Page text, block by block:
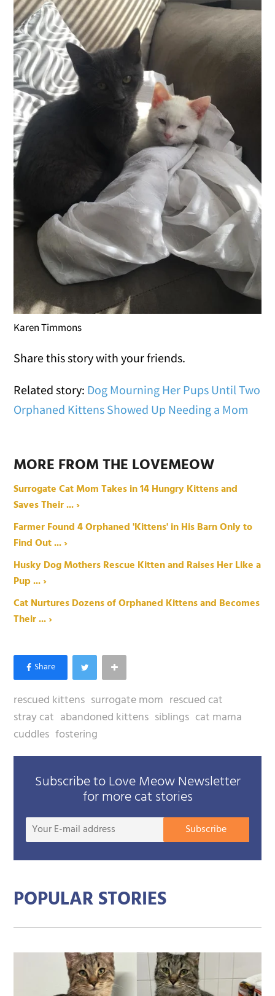
Karen Timmons
Share this story with your friends.
Related story: Dog Mourning Her Pups Until Two
Orphaned Kittens Showed Up Needing a Mom
MORE FROM THE LOVEMEOW
Surrogate Cat Mom Takes in 14 Hungry Kittens and
Saves Their ... ›
Farmer Found 4 Orphaned 'Kittens' in His Barn Only to
Find Out ... ›
Husky Dog Mothers Rescue Kitten and Raises Her Like a
Pup ... ›
Cat Nurtures Dozens of Orphaned Kittens and Becomes
Their ... ›
rescued kittens surrogate mom rescued cat
stray cat abandoned kittens siblings cat mama
cuddles fostering
Subscribe to Love Meow Newsletter
for more cat stories
Your
mail
Subscribe
POPULAR STORIES